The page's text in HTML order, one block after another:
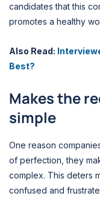
candidates that this
promotes a healthy
Also Read:
Best?
Makes the
simple
One reason
of perfection, they
complex. This deters
confused and